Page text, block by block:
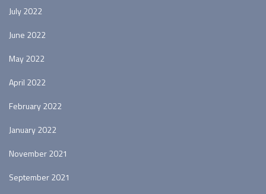
July 2022
June 2022
May 2022
April 2022
February 2022
January 2022
November 2021
September 2021